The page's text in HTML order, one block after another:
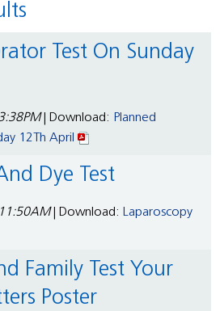
| Download: Planned
12Th April
Dye Test
| Download: Laparoscopy
Poster